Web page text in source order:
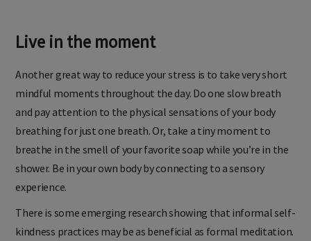
Live in the moment
Another great way to reduce your stress is to take very short
mindful moments throughout the day. Do one slow breath
and pay attention to the physical sensations of your body
breathing for just one breath. Or, take a tiny moment to
breathe in the smell of your favorite soap while you’re in the
shower. Be in your own body by connecting to a sensory
experience.
There is some emerging research showing that informal self-
kindness practices may be as beneficial as formal meditation.